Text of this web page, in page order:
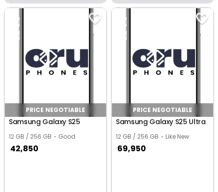
PRICE NEGOTIABLE
Samsung Galaxy S25
12 GB / 256 GB Good
42,850
PRICE NEGOTIABLE
Samsung Galaxy S25 Ultra
12 GB / 256 GB Like New
69,950